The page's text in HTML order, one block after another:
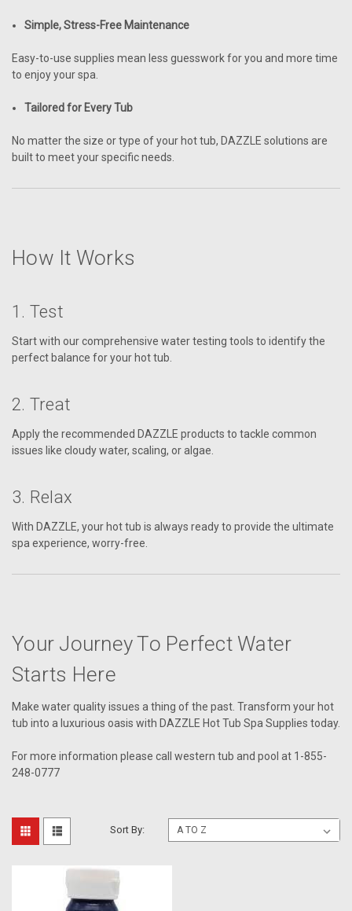
Simple, Stress-Free Maintenance
Easy-to-use supplies mean less guesswork for you and more time
to enjoy your spa.
Tailored for Every Tub
No matter the size or type of your hot tub, DAZZLE solutions are
built to meet your specific needs.
How It Works
1. Test
Start with our comprehensive water testing tools to identify the
perfect balance for your hot tub.
2. Treat
Apply the recommended DAZZLE products to tackle common
issues like cloudy water, scaling, or algae.
3. Relax
With DAZZLE, your hot tub is always ready to provide the ultimate
spa experience, worry-free.
Your Journey To Perfect Water
Starts Here
Make water quality issues a thing of the past. Transform your hot
tub into a luxurious oasis with DAZZLE Hot Tub Spa Supplies today.
For more information please call western tub and pool at 1-855-
248-0777
Sort By: